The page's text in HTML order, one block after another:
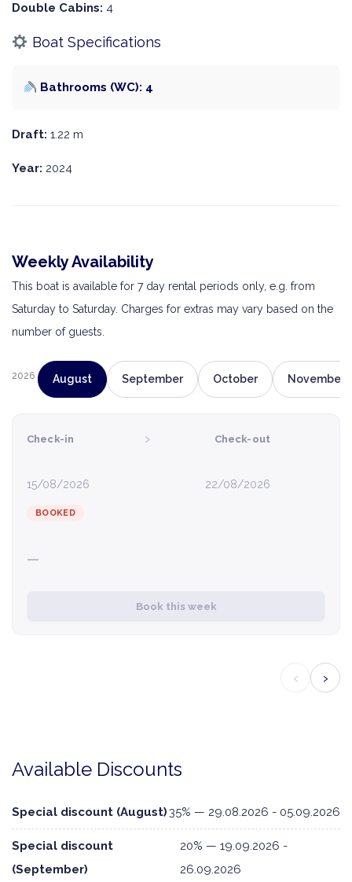
Double Cabins: 4
Boat Specifications
Bathrooms (WC): 4
Draft: 1.22 m
Year: 2024
Weekly Availability
This boat is available for 7 day rental periods only, e.g. from
Saturday to Saturday. Charges for extras may vary based on the
number of guests.
2026 August September October November
Check-in
15/08/2026
› Check-out
22/08/2026
BOOKED
—
Book this week
‹ ›
Available Discounts
Special discount (August)35% — 29.08.2026 - 05.09.2026
Special discount
(September)
20% — 19.09.2026 -
26.09.2026